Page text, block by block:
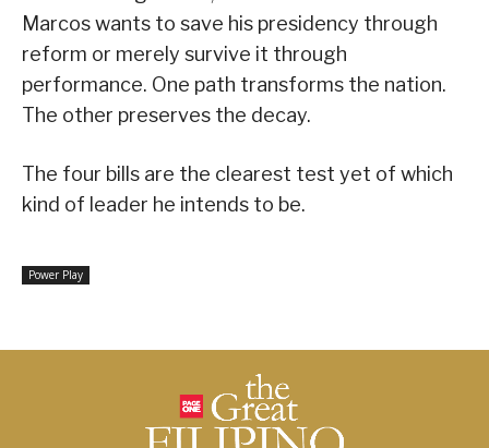
Marcos wants to save his presidency through
reform or merely survive it through
performance. One path transforms the nation.
The other preserves the decay.
The four bills are the clearest test yet of which
kind of leader he intends to be.
Power Play